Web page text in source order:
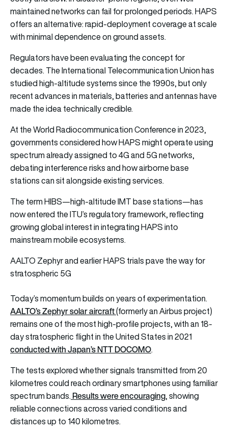
maintained networks can fail for prolonged periods. HAPS
offers an alternative: rapid-deployment coverage at scale
with minimal dependence on ground assets.
Regulators have been evaluating the concept for
decades. The International Telecommunication Union has
studied high-altitude systems since the 1990s, but only
recent advances in materials, batteries and antennas have
made the idea technically credible.
At the World Radiocommunication Conference in 2023,
governments considered how HAPS might operate using
spectrum already assigned to 4G and 5G networks,
debating interference risks and how airborne base
stations can sit alongside existing services.
The term HIBS—high-altitude IMT base stations—has
now entered the ITU’s regulatory framework, reflecting
growing global interest in integrating HAPS into
mainstream mobile ecosystems.
AALTO Zephyr and earlier HAPS trials pave the way for
stratospheric 5G
Today’s momentum builds on years of experimentation.
AALTO’s Zephyr solar aircraft(formerly an Airbus project)
remains one of the most high-profile projects, with an 18-
day stratospheric flight in the United States in 2021
conducted with Japan’s NTT DOCOMO.
The tests explored whether signals transmitted from 20
kilometres could reach ordinary smartphones using familiar
spectrum bands. Results were encouraging, showing
reliable connections across varied conditions and
distances up to 140 kilometres.